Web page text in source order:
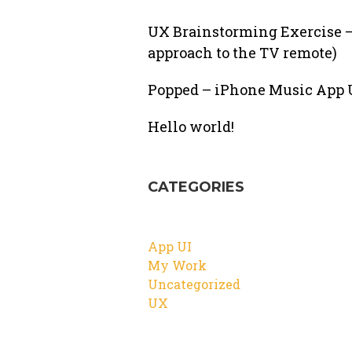
UX Brainstorming Exercise
approach to the TV remote)
Popped – iPhone Music App
Hello world!
CATEGORIES
App UI
My Work
Uncategorized
UX